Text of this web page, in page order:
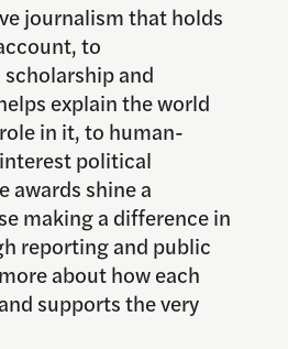
journalism that holds
to
and
explain the world
in it, to human-
political
awards shine a
making a difference in
reporting and public
about how each
supports the very